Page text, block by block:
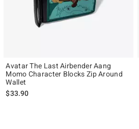
Avatar The Last Airbender Aang
Momo Character Blocks Zip Around
Wallet
$33.90